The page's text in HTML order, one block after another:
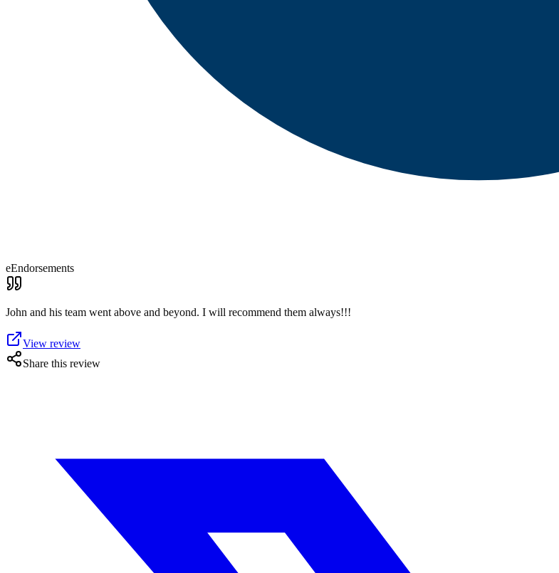
eEndorsements
John and his team went above and beyond. I will recommend them always!!!
View review
Share this review